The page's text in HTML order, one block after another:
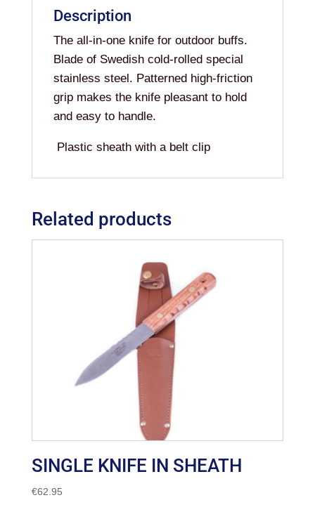
Description
The all-in-one knife for outdoor buffs.
Blade of Swedish cold-rolled special
stainless steel. Patterned high-friction
grip makes the knife pleasant to hold
and easy to handle.
Plastic sheath with a belt clip
Related products
SINGLE KNIFE IN SHEATH
€62.95